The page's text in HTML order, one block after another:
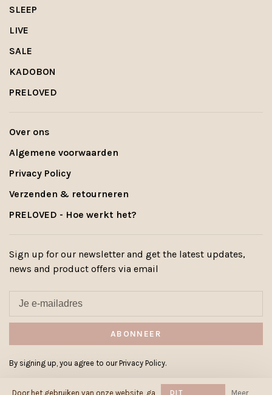
SLEEP
LIVE
SALE
KADOBON
PRELOVED
Over ons
Algemene voorwaarden
Privacy Policy
Verzenden & retourneren
PRELOVED - Hoe werkt het?
Sign up for our newsletter and get the latest updates,
news and product offers via email
ABONNEER
By signing up, you agree to our Privacy Policy.
Door het gebruiken van onze website, ga DIT Meer